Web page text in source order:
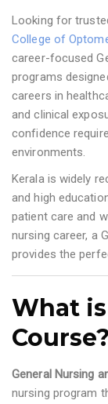
Looking for
College of
career-focused
programs
careers in
and clinical
confidence
environments.
Kerala is widely
and high
patient care and
nursing career, a
provides the
What
Course?
General Nursing
nursing program